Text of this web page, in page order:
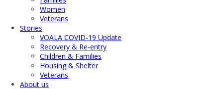
Women
Veterans
Stories
VOALA COVID-19 Update
Recovery & Re-entry
Children & Families
Housing & Shelter
Veterans
About us